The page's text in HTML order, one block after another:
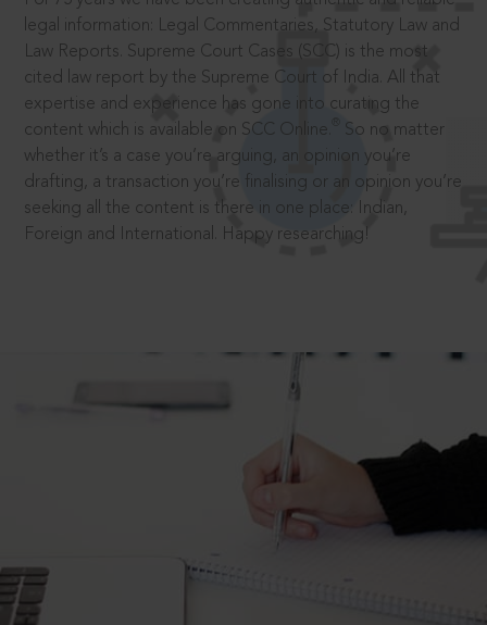
legal information: Legal Commentaries, Statutory Law and
Law Reports. Supreme Court Cases (SCC) is the most
cited law report by the Supreme Court of India. All that
expertise and experience has gone into curating the
content which is available on SCC Online.
So no matter
whether it’s a case you’re arguing, an opinion you’re
drafting, a transaction you’re finalising or an opinion you’re
seeking all the content is there in one place: Indian,
Foreign and International. Happy researching!